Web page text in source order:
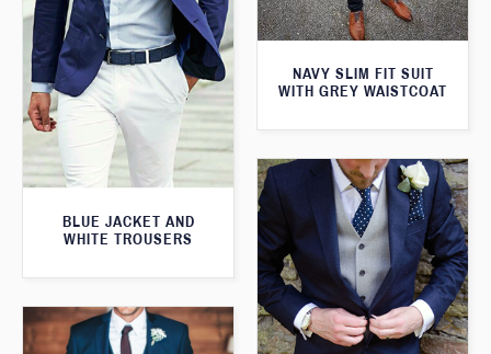
NAVY SLIM FIT SUIT
WITH GREY WAISTCOAT
BLUE JACKET AND
WHITE TROUSERS